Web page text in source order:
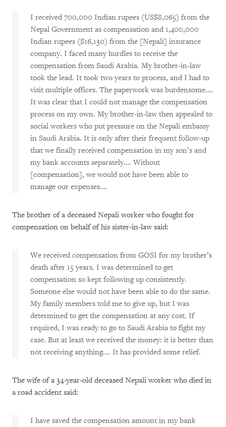
I received 700,000 Indian rupees (US$8,065) from the
Nepal Government as compensation and 1,400,000
Indian rupees ($16,130) from the [Nepali] insurance
company. I faced many hurdles to receive the
compensation from Saudi Arabia. My brother-in-law
took the lead. It took two years to process, and I had to
visit multiple offices. The paperwork was burdensome.…
It was clear that I could not manage the compensation
process on my own. My brother-in-law then appealed to
social workers who put pressure on the Nepali embassy
in Saudi Arabia. It is only after their frequent follow-up
that we finally received compensation in my son’s and
my bank accounts separately.… Without
[compensation], we would not have been able to
manage our expenses.…
The brother of a deceased Nepali worker who fought for
compensation on behalf of his sister-in-law said:
We received compensation from GOSI for my brother’s
death after 15 years. I was determined to get
compensation so kept following up consistently.
Someone else would not have been able to do the same.
My family members told me to give up, but I was
determined to get the compensation at any cost. If
required, I was ready to go to Saudi Arabia to fight my
case. But at least we received the money: it is better than
not receiving anything.… It has provided some relief.
The wife of a 34-year-old deceased Nepali worker who died in
a road accident said:
I have saved the compensation amount in my bank